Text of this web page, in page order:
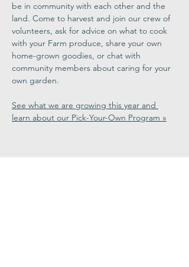
be in community with each other and the
land. Come to harvest and join our crew of
volunteers, ask for advice on what to cook
with your Farm produce, share your own
home-grown goodies, or chat with
community members about caring for your
own garden.
See what we are growing this year and
learn about our Pick-Your-Own Program »